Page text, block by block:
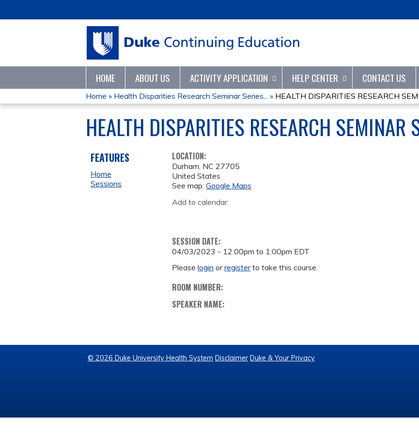
HOME ABOUT US ACTIVITY APPLICATION HELP CENTER CONTACT US
YOU
ARE
HERE
Home » Health Disparities Research Seminar Series... » HEALTH DISPARITIES RESEARCH
HEALTH DISPARITIES RESEARCH SEMINAR
LOCATION:
Durham, NC 27705
United States
See map:Google Maps
Add to calendar:
SESSION DATE:
04/03/2023 - 12:00pm to 1:00pm EDT
Pleaselogin orregisterto take this course.
ROOM NUMBER:
SPEAKER NAME:
FEATURES
Home
Sessions
© 2026 Duke University Health System Disclaimer Duke & Your Privacy